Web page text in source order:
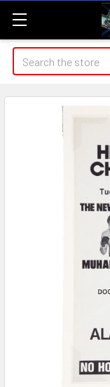
Search